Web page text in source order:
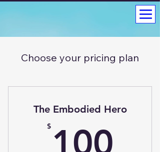
Choose your pricing plan
The Embodied Hero
$ 100